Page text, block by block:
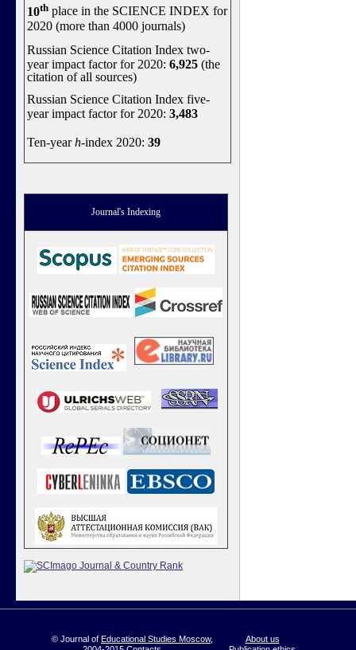
10th place in the SCIENCE INDEX for
2020 (more than 4000 journals)
Russian Science Citation Index two-
year impact factor for 2020: 6,925 (the
citation of all sources)
Russian Science Citation Index five-
year impact factor for 2020: 3,483
Ten-yearh-index 2020: 39
Journal's Indexing
© Journal of Educational Studies Moscow,
About us